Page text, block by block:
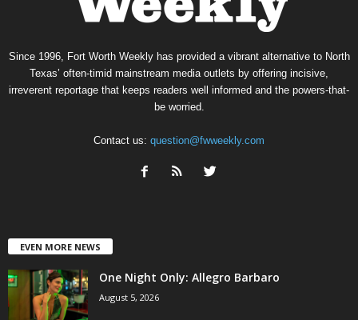
Since 1996, Fort Worth Weekly has provided a vibrant alternative to North
Texas’ often-timid mainstream media outlets by offering incisive,
irreverent reportage that keeps readers well informed and the powers-that-
be worried.
Contact us: question@fwweekly.com
EVEN MORE NEWS
One Night Only: Allegro Barbaro
August 5, 2026